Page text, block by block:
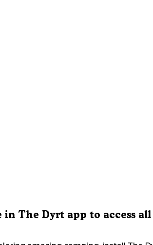
in The Dyrt app to access all